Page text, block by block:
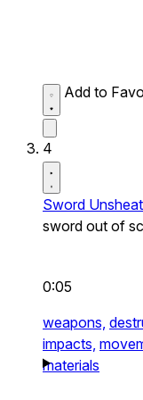
Add to
4
Sword
sword out of
0:05
weapons,
impacts,
materials